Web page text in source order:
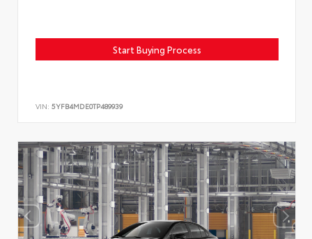
Start Buying Process
VIN: 5YFB4MDE0TP489939